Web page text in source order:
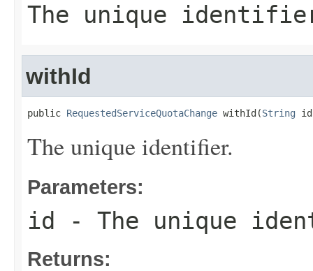
The unique
withId
public RequestedServiceQuotaChange withId(String
The unique identifier.
Parameters:
id - The unique
Returns: